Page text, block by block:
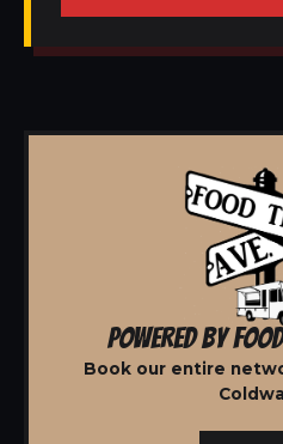
POWERED BY
Book our entire